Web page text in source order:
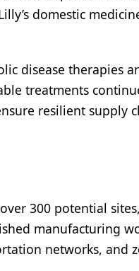
domestic
disease therapies
treatments
resilient supply
300 potential
manufacturing
networks, and